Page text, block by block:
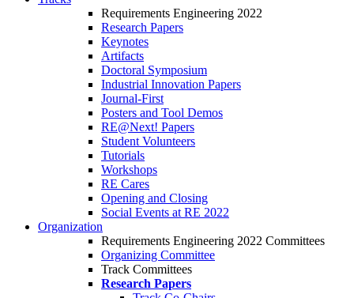
Requirements Engineering 2022
Research Papers
Keynotes
Artifacts
Doctoral Symposium
Industrial Innovation Papers
Journal-First
Posters and Tool Demos
RE@Next! Papers
Student Volunteers
Tutorials
Workshops
RE Cares
Opening and Closing
Social Events at RE 2022
Organization
Requirements Engineering 2022 Committees
Organizing Committee
Track Committees
Research Papers